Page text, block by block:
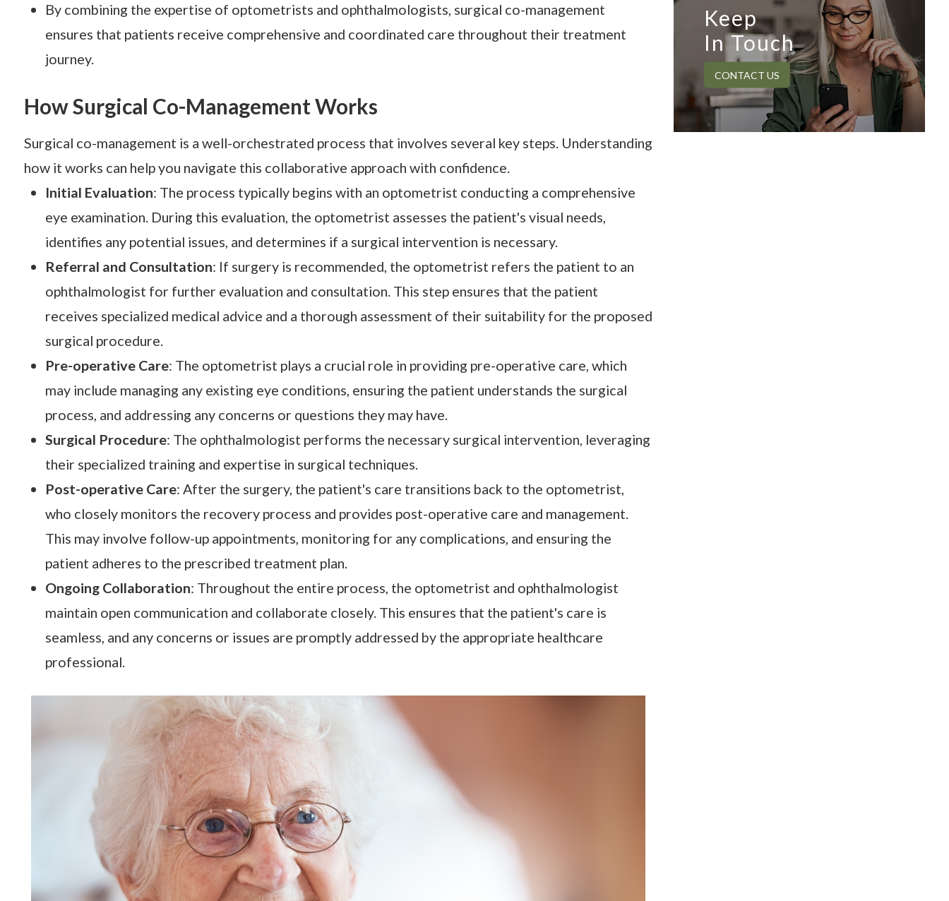
By combining the expertise of optometrists and ophthalmologists, surgical co-management
ensures that patients receive comprehensive and coordinated care throughout their treatment
journey.
How Surgical Co-Management Works
Surgical co-management is a well-orchestrated process that involves several key steps. Understanding
how it works can help you navigate this collaborative approach with confidence.
Initial Evaluation: The process typically begins with an optometrist conducting a comprehensive
eye examination. During this evaluation, the optometrist assesses the patient's visual needs,
identifies any potential issues, and determines if a surgical intervention is necessary.
Referral and Consultation: If surgery is recommended, the optometrist refers the patient to an
ophthalmologist for further evaluation and consultation. This step ensures that the patient
receives specialized medical advice and a thorough assessment of their suitability for the proposed
surgical procedure.
Pre-operative Care: The optometrist plays a crucial role in providing pre-operative care, which
may include managing any existing eye conditions, ensuring the patient understands the surgical
process, and addressing any concerns or questions they may have.
Surgical Procedure: The ophthalmologist performs the necessary surgical intervention, leveraging
their specialized training and expertise in surgical techniques.
Post-operative Care: After the surgery, the patient's care transitions back to the optometrist,
who closely monitors the recovery process and provides post-operative care and management.
This may involve follow-up appointments, monitoring for any complications, and ensuring the
patient adheres to the prescribed treatment plan.
Ongoing Collaboration: Throughout the entire process, the optometrist and ophthalmologist
maintain open communication and collaborate closely. This ensures that the patient's care is
seamless, and any concerns or issues are promptly addressed by the appropriate healthcare
professional.
Keep
In Touch
CONTACT US